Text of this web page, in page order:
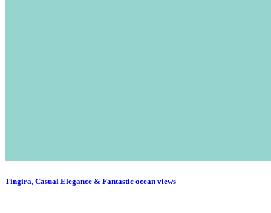
Tingira, Casual Elegance & Fantastic ocean views